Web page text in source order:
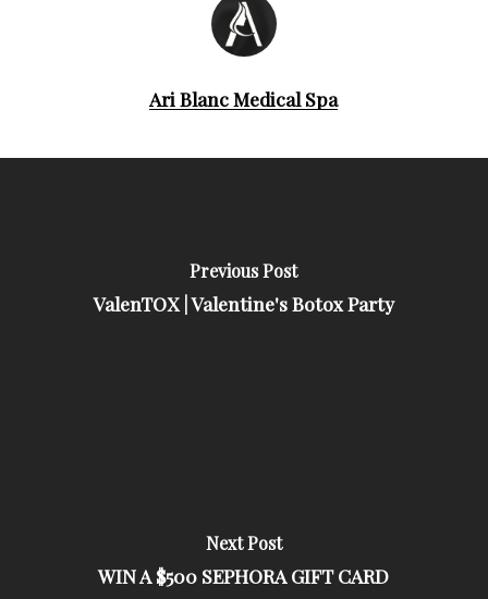
Ari Blanc Medical Spa
Previous Post
ValenTOX | Valentine's Botox Party
Next Post
WIN A $500 SEPHORA GIFT CARD